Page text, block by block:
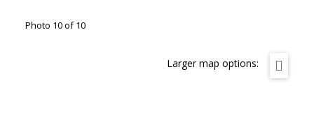
Photo 10 of 10
Larger map options: